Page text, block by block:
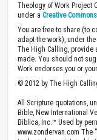
Theology of Work Project
under a Creative
You are free to share (to
adapt the work), under
The High Calling, provide
made. You should not
Work endorses you or
© 2012 by The High
All Scripture quotations,
Bible, New International
Biblica, Inc.™ Used by
www.zondervan.com The